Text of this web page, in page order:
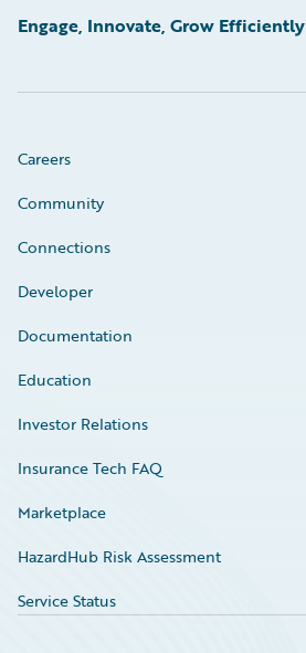
Engage, Innovate, Grow Efficiently
Careers
Community
Connections
Developer
Documentation
Education
Investor Relations
Insurance Tech FAQ
Marketplace
HazardHub Risk Assessment
Service Status